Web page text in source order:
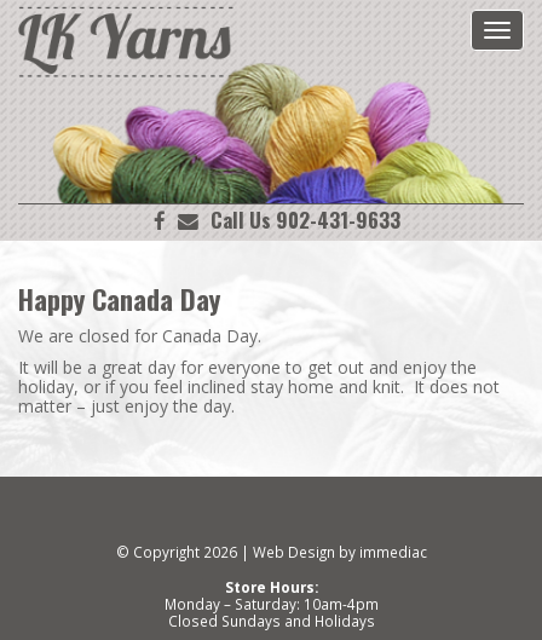
Call Us 902-431-9633
Happy Canada Day
We are closed for Canada Day.
It will be a great day for everyone to get out and enjoy the
holiday, or if you feel inclined stay home and knit. It does not
matter – just enjoy the day.
© Copyright 2026 | Web Design by immediac
Store Hours:
Monday – Saturday: 10am-4pm
Closed Sundays and Holidays